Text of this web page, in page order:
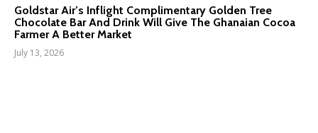
Goldstar Air’s Inflight Complimentary Golden Tree
Chocolate Bar And Drink Will Give The Ghanaian Cocoa
Farmer A Better Market
July 13, 2026